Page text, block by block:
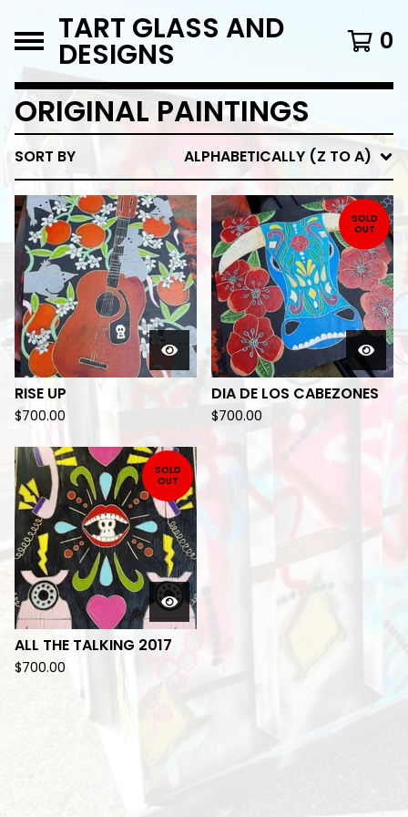
TART GLASS AND
DESIGNS 0
ORIGINAL PAINTINGS
SORT BY ALPHABETICALLY (Z TO A)
RISE UP
$700.00
SOLD
OUT
DIA DE LOS CABEZONES
$700.00
SOLD
OUT
ALL THE TALKING 2017
$700.00